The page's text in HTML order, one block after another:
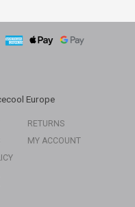
Europe
RETURNS
MY ACCOUNT